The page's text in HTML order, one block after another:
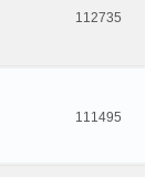
112735
111495